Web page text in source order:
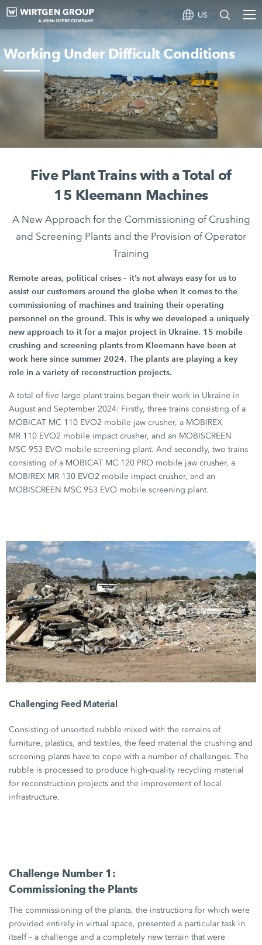
US
Working Under Difficult Conditions
Five Plant Trains with a Total of
15 Kleemann Machines
A New Approach for the Commissioning of Crushing
and Screening Plants and the Provision of Operator
Training
Remote areas, political crises – it’s not always easy for us to
assist our customers around the globe when it comes to the
commissioning of machines and training their operating
personnel on the ground. This is why we developed a uniquely
new approach to it for a major project in Ukraine. 15 mobile
crushing and screening plants from Kleemann have been at
work here sincesummer 2024. The plants are playing a key
role in a variety of reconstruction projects.
A total of five large plant trains began their work in Ukraine in
August and September 2024: Firstly, three trains consisting of a
MOBICAT MC 110 EVO2 mobile jaw crusher, a MOBIREX
MR 110 EVO2 mobile impact crusher, and an MOBISCREEN
MSC 953 EVO mobile screening plant. And secondly, two trains
consisting of a MOBICAT MC 120 PRO mobile jaw crusher, a
MOBIREX MR 130 EVO2 mobile impact crusher, and an
MOBISCREEN MSC 953 EVO mobile screening plant.
Challenging Feed Material
Consisting of unsorted rubble mixed with the remains of
furniture, plastics, and textiles, the feed material the crushing and
screening plants have to cope with a number of challenges. The
rubble is processed to produce high-quality recycling material
for reconstruction projects and the improvement of local
infrastructure.
Challenge Number 1:
Commissioning the Plants
The commissioning of the plants, the instructions for which were
provided entirely in virtual space, presented a particular task in
itself – a challenge and a completely new terrain that were